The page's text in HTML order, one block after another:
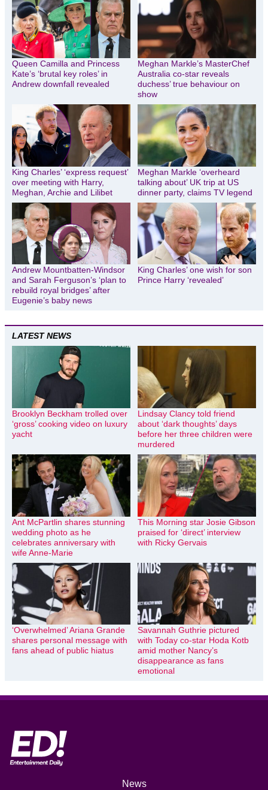
Queen Camilla and Princess
Kate’s ‘brutal key roles’ in
Andrew downfall revealed
Meghan Markle’s MasterChef
Australia co-star reveals
duchess’ true behaviour on
show
King Charles’ ‘express request’
over meeting with Harry,
Meghan, Archie and Lilibet
Meghan Markle ‘overheard
talking about’ UK trip at US
dinner party, claims TV legend
Andrew Mountbatten-Windsor
and Sarah Ferguson’s ‘plan to
rebuild royal bridges’ after
Eugenie’s baby news
King Charles’ one wish for son
Prince Harry ‘revealed’
LATEST NEWS
Brooklyn Beckham trolled over
‘gross’ cooking video on luxury
yacht
Lindsay Clancy told friend
about ‘dark thoughts’ days
before her three children were
murdered
Ant McPartlin shares stunning
wedding photo as he
celebrates anniversary with
wife Anne-Marie
This Morning star Josie Gibson
praised for ‘direct’ interview
with Ricky Gervais
‘Overwhelmed’ Ariana Grande
shares personal message with
fans ahead of public hiatus
Savannah Guthrie pictured
with Today co-star Hoda Kotb
amid mother Nancy’s
disappearance as fans
emotional
News